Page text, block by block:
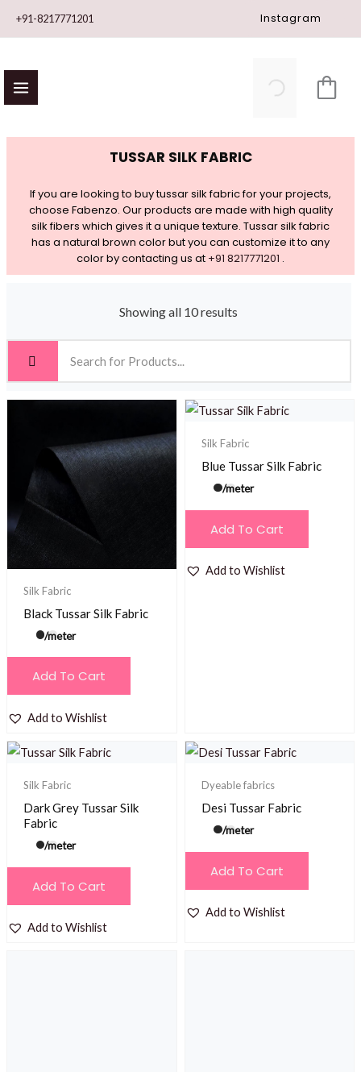
+91-8217771201 Instagram
TUSSAR SILK FABRIC
If you are looking to buy tussar silk fabric for your projects,
choose Fabenzo. Our products are made with high quality
silk fibers which gives it a unique texture. Tussar silk fabric
has a natural brown color but you can customize it to any
color by contacting us at +91 8217771201 .
Showing all 10 results
Silk Fabric
Black Tussar Silk Fabric
/meter
Add To Cart
Add to Wishlist
Silk Fabric
Blue Tussar Silk Fabric
/meter
Add To Cart
Add to Wishlist
Silk Fabric
Dark Grey Tussar Silk
Fabric
/meter
Add To Cart
Add to Wishlist
Dyeable fabrics
Desi Tussar Fabric
/meter
Add To Cart
Add to Wishlist